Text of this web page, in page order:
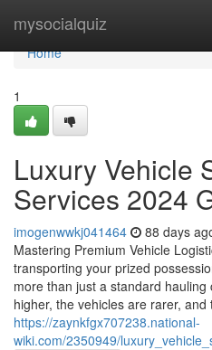
mysocialquiz
Home
Home
1
Luxury Vehicle
Services 2024
imogenwwkj041464 88 days
Mastering Premium Vehicle
transporting your prized
more than just a standard
higher, the vehicles are rarer, and
https://zaynkfgx707238.national-
wiki.com/2350949/